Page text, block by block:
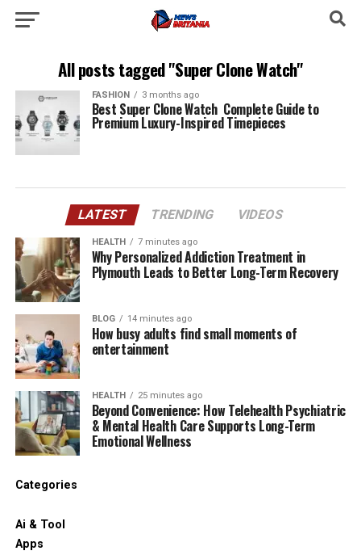
All posts tagged "Super Clone Watch"
FASHION 3 months ago
Best Super Clone Watch Complete Guide to
Premium Luxury-Inspired Timepieces
LATEST TRENDING VIDEOS
HEALTH 7 minutes ago
Why Personalized Addiction Treatment in
Plymouth Leads to Better Long-Term Recovery
BLOG 14 minutes ago
How busy adults find small moments of
entertainment
HEALTH 25 minutes ago
Beyond Convenience: How Telehealth Psychiatric
& Mental Health Care Supports Long-Term
Emotional Wellness
Categories
Ai & Tool
Apps